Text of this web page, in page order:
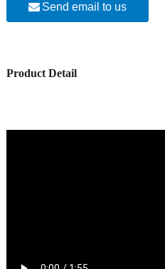
Send email to us
Product Detail